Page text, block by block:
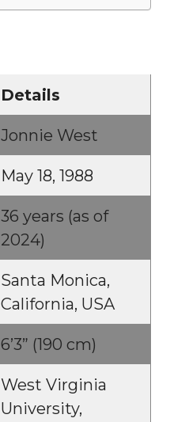
Details
Jonnie West
May 18, 1988
36 years (as of
2024)
Santa Monica,
California, USA
6’3” (190 cm)
West Virginia
University,